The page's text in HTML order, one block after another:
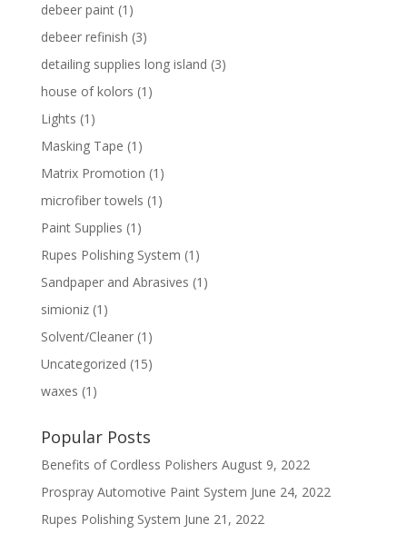
debeer paint(1)
debeer refinish (3)
detailing supplies long island (3)
house of kolors (1)
Lights (1)
Masking Tape (1)
Matrix Promotion (1)
microfiber towels (1)
Paint Supplies (1)
Rupes Polishing System (1)
Sandpaper and Abrasives (1)
simioniz(1)
Solvent/Cleaner(1)
Uncategorized (15)
waxes (1)
Popular Posts
Benefits of Cordless Polishers August 9, 2022
Prospray Automotive Paint System June 24, 2022
Rupes Polishing System June 21, 2022